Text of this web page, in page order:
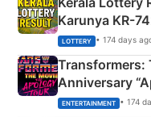
Karunya KR-
Crore Winning
LOTTERY • 174 days
Transformers:
Anniversary
Explained
ENTERTAINMENT • 174